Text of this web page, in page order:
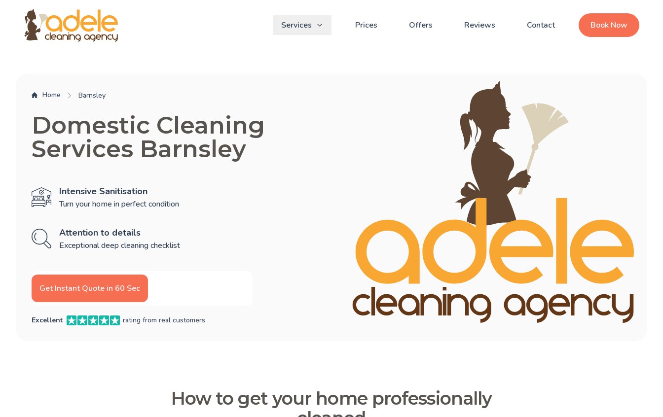
Services Prices Offers Reviews Contact Book Now
Home Barnsley
Domestic Cleaning
Services Barnsley
Intensive Sanitisation
Turn your home in perfect condition
Attention to details
Exceptional deep cleaning checklist
Get Instant Quote in 60 Sec
Excellent rating from real customers
How to get your home professionally